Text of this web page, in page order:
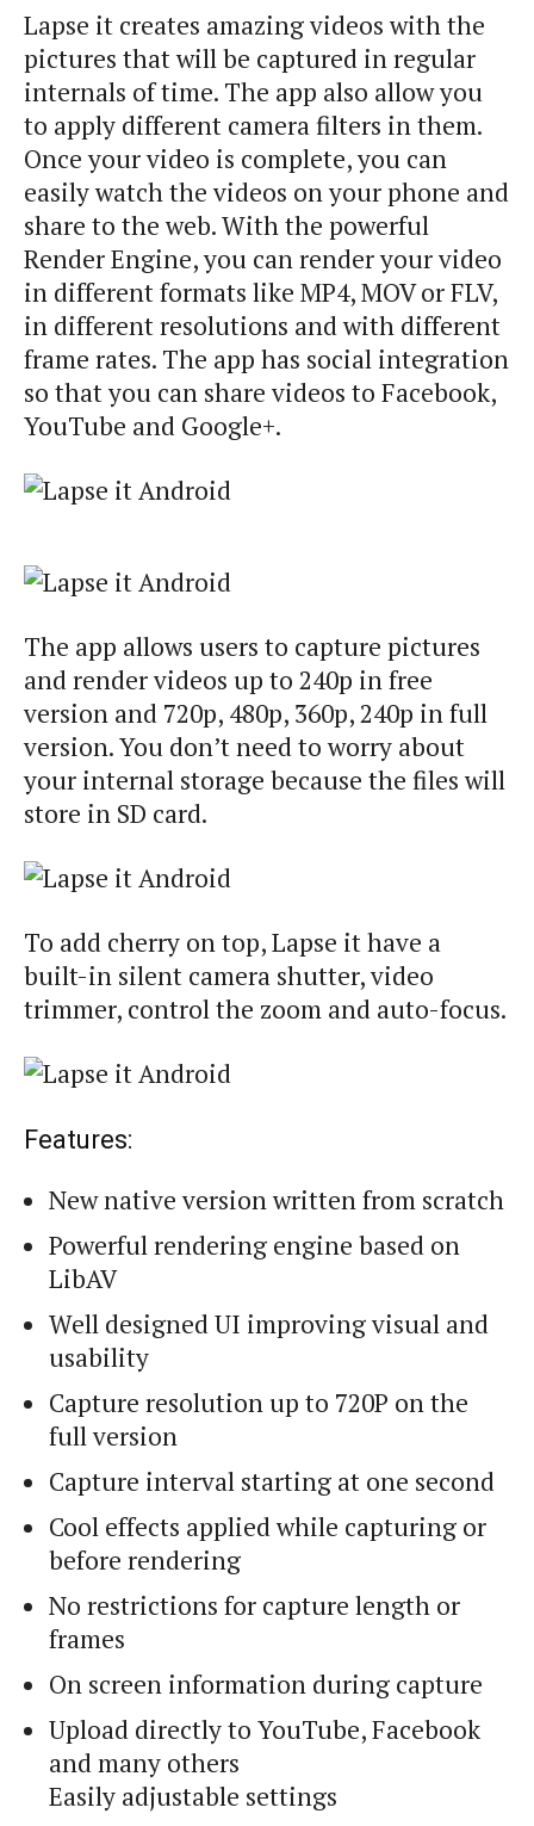
Lapse it creates amazing videos with the
pictures that will be captured in regular
internals of time. The app also allow you
to apply different camera filters in them.
Once your video is complete, you can
easily watch the videos on your phone and
share to the web. With the powerful
Render Engine, you can render your video
in different formats like MP4, MOV or FLV,
in different resolutions and with different
frame rates. The app has social integration
so that you can share videos to Facebook,
YouTube and Google+.
The app allows users to capture pictures
and render videos up to 240p in free
version and 720p, 480p, 360p, 240p in full
version. You don’t need to worry about
your internal storage because the files will
store in SD card.
To add cherry on top, Lapse it have a
built-in silent camera shutter, video
trimmer, control the zoom and auto-focus.
Features:
New native version written from scratch
Powerful rendering engine based on
LibAV
Well designed UI improving visual and
usability
Capture resolution up to 720P on the
full version
Capture interval starting at one second
Cool effects applied while capturing or
before rendering
No restrictions for capture length or
frames
On screen information during capture
Upload directly to YouTube, Facebook
and many others
Easily adjustable settings